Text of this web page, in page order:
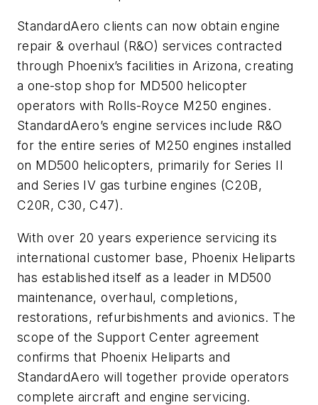
StandardAero clients can now obtain engine
repair & overhaul (R&O) services contracted
through Phoenix’s facilities in Arizona, creating
a one-stop shop for MD500 helicopter
operators with Rolls-Royce M250 engines.
StandardAero’s engine services include R&O
for the entire series of M250 engines installed
on MD500 helicopters, primarily for Series II
and Series IV gas turbine engines (C20B,
C20R, C30, C47).
With over 20 years experience servicing its
international customer base, Phoenix Heliparts
has established itself as a leader in MD500
maintenance, overhaul, completions,
restorations, refurbishments and avionics. The
scope of the Support Center agreement
confirms that Phoenix Heliparts and
StandardAero will together provide operators
complete aircraft and engine servicing.